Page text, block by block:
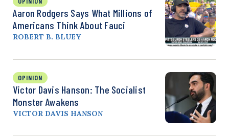
Aaron Rodgers Says What Millions of
Americans Think About Fauci
ROBERT B. BLUEY
OPINION
Victor Davis Hanson: The Socialist
Monster Awakens
VICTOR DAVIS HANSON